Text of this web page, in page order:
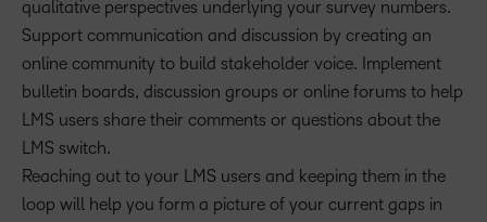
qualitative perspectives underlying your survey numbers.
Support communication and discussion by creating an
online community to build stakeholder voice. Implement
bulletin boards, discussion groups or online forums to help
LMS users share their comments or questions about the
LMS switch.
Reaching out to your LMS users and keeping them in the
loop will help you form a picture of your current gaps in